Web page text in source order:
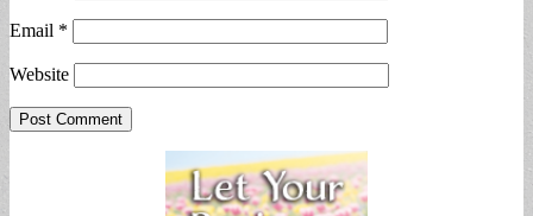
Email *
Website